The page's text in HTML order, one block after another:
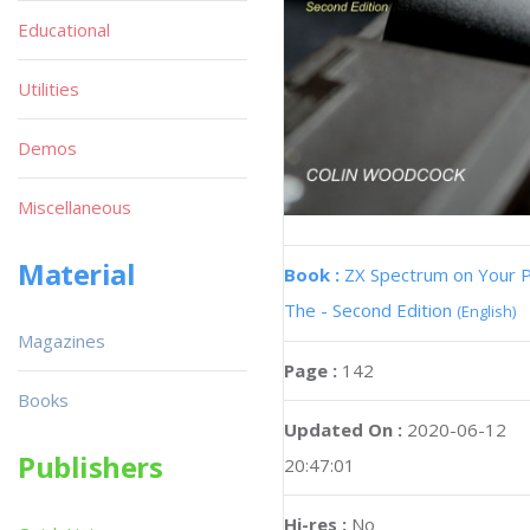
Book : ZX Spectrum on Your
The - Second Edition (English)
Page : 142
Updated On : 2020-06-12
20:47:01
Hi-res : No
Educational
Utilities
Demos
Miscellaneous
Material
Magazines
Books
Publishers